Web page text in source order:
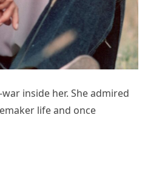
inside her. She admired
life and once